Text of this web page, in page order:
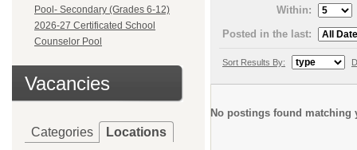
Pool- Secondary (Grades 6-12)
2026-27 Certificated School
Counselor Pool
Vacancies
Categories Locations
Within:
Posted in the last:
Sort Results By:
No postings found matching